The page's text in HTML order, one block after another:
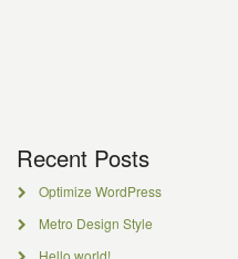
Recent Posts
Optimize WordPress
Metro Design Style
Hello world!